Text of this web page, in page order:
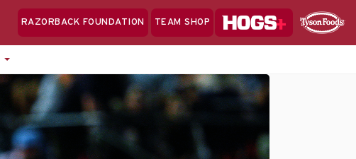
RAZORBACK FOUNDATION TEAM SHOP
Hogs+